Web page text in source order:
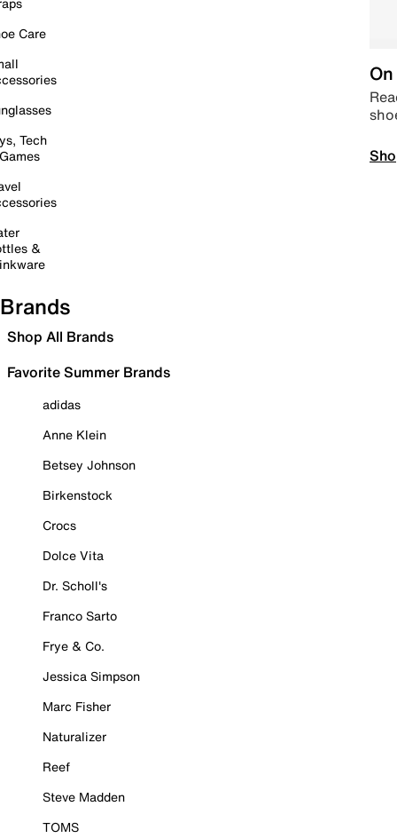
Care
Tech
&
Brands
Shop All Brands
Favorite Summer Brands
adidas
Anne Klein
Betsey Johnson
Birkenstock
Crocs
Dolce Vita
Dr. Scholl's
Franco Sarto
Frye & Co.
Jessica Simpson
Marc Fisher
Naturalizer
Reef
Steve Madden
TOMS